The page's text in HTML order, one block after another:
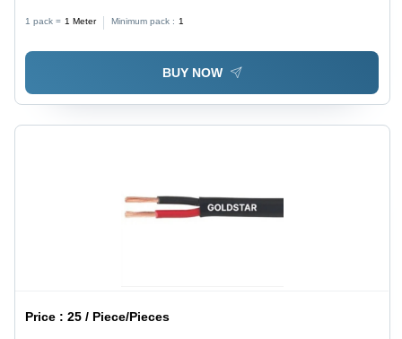
1 pack = 1 Meter Minimum pack : 1
BUY NOW
Price :25 / Piece/Pieces